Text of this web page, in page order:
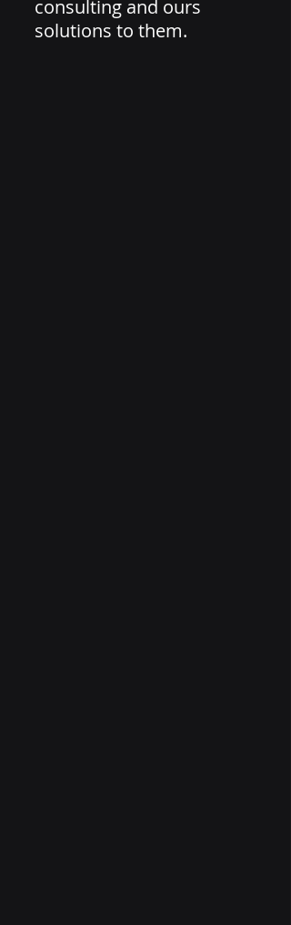
consulting and ours
solutions to them.